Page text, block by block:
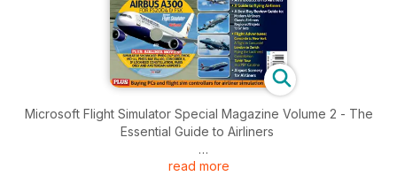
Microsoft Flight Simulator Special Magazine Volume 2 - The
Essential Guide to Airliners
Brought to you by Key Publishing Ltd, Europe’s Leading
read more